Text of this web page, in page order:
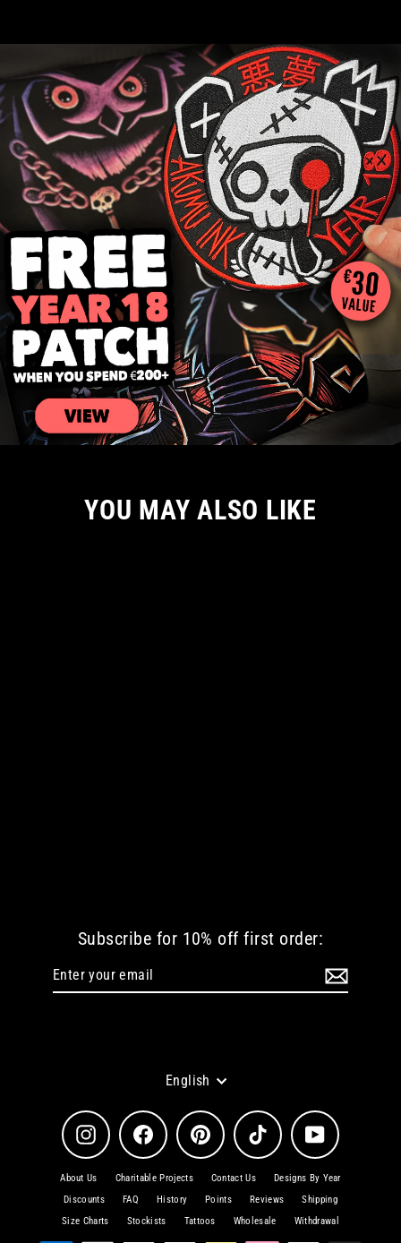
YOU MAY ALSO LIKE
Subscribe for 10% off first order:
Language
English
Instagram Facebook Pinterest TikTok YouTube
About Us Charitable Projects Contact Us
Designs By Year
Discounts
FAQ History Points Reviews
Shipping
Size Charts
Stockists Tattoos Wholesale Withdrawal